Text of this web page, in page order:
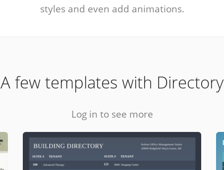
styles and even add animations.
A few templates with Directory
Log in to see more